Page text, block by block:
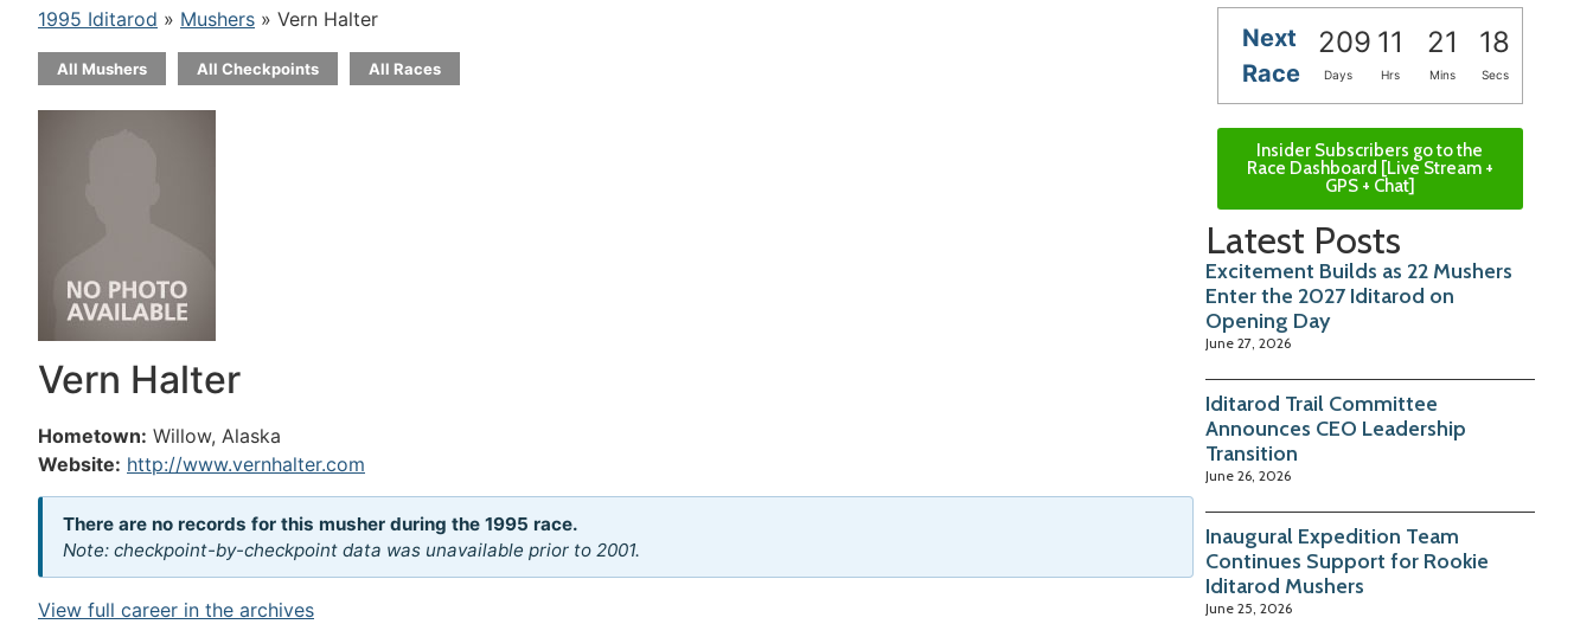
1995 Iditarod » Mushers » Vern Halter
All Mushers All Checkpoints All Races
Vern Halter
Hometown: Willow, Alaska
Website: http://www.vernhalter.com
There are no records for this musher during the 1995 race.
Note: checkpoint-by-checkpoint data was unavailable prior to 2001.
View full career in the archives
Next
Race
209 11 21 17
Days Hrs Mins Secs
Insider Subscribers go to the
Race Dashboard [Live Stream +
GPS + Chat]
Latest Posts
Excitement Builds as 22 Mushers
Enter the 2027 Iditarod on
Opening Day
June 27, 2026
Iditarod Trail Committee
Announces CEO Leadership
Transition
June 26, 2026
Inaugural Expedition Team
Continues Support for Rookie
Iditarod Mushers
June 25, 2026